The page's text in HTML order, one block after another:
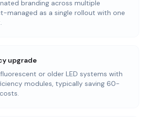
branding across multiple
managed as a single rollout with one
upgrade
or older LED systems with
modules, typically saving 60-